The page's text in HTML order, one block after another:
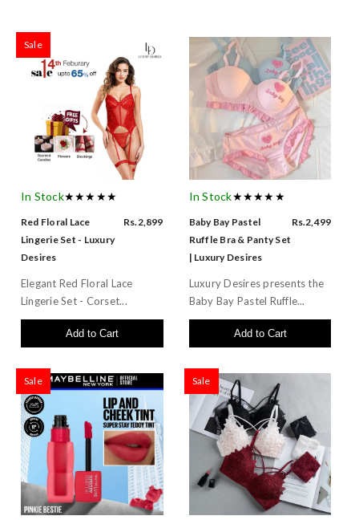
Sale
In Stock★★★★★
Red Floral Lace
Lingerie Set - Luxury
Desires
Rs.2,899
Elegant Red Floral Lace
Lingerie Set - Corset...
Add to Cart
In Stock★★★★★
Baby Bay Pastel
Ruffle Bra & Panty Set
| Luxury Desires
Rs.2,499
Luxury Desires presents the
Baby Bay Pastel Ruffle...
Add to Cart
Sale Sale